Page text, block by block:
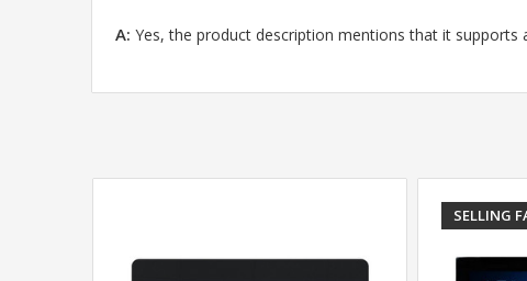
A: Yes, the product description mentions that it supports
SELLING